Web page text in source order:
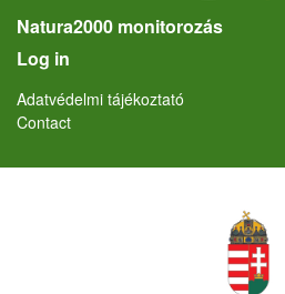
Natura2000 monitorozás
User account menu
Log in
Lábléc
Adatvédelmi tájékoztató
Contact